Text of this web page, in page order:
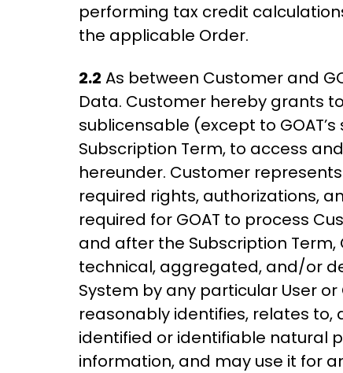
performing tax credit
the applicable Order.
2.2 As between Customer and
Data. Customer hereby grants
sublicensable (except to
Subscription Term, to access
hereunder. Customer
required rights, authorizations,
required for GOAT to process
and after the Subscription
technical, aggregated, and/or
System by any particular User
reasonably identifies, relates to,
identified or identifiable natural
information, and may use it for